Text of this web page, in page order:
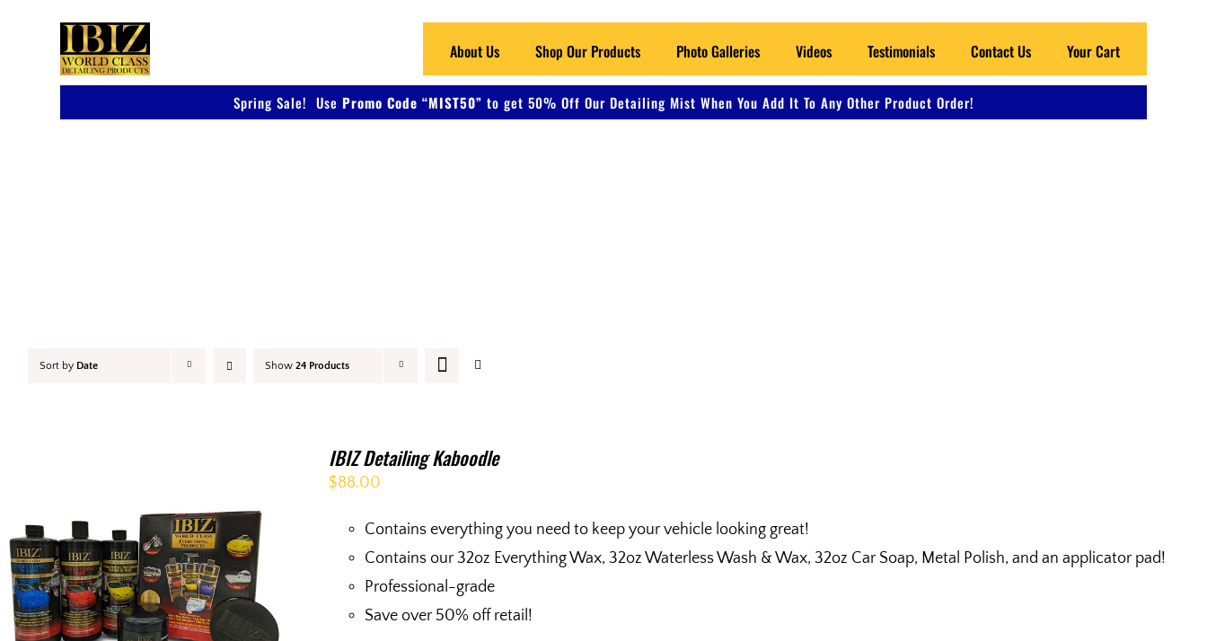
About Us Shop Our Products Photo Galleries Videos Testimonials Contact Us Your Cart
Spring Sale! Use Promo Code “MIST50” to get 50% Off Our Detailing Mist When You Add It To Any Other Product Order!
Sort by Date Show 24 Products
IBIZ Detailing Kaboodle
$88.00
Contains everything you need to keep your vehicle looking great!
Contains our 32oz Everything Wax, 32oz Waterless Wash & Wax, 32oz Car Soap, Metal Polish, and an applicator pad!
Professional-grade
Save over 50% off retail!